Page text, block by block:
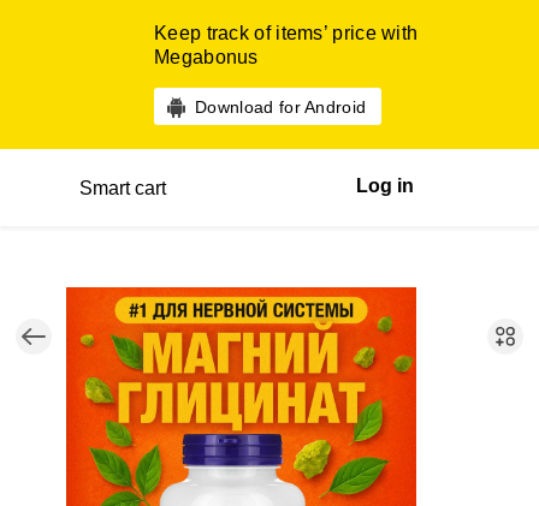
Keep track of items’ price with
Megabonus
Download for Android
Smart cart Log in